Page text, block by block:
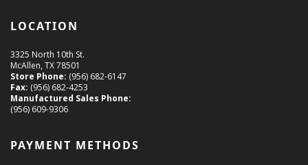
LOCATION
3325 North 10th St.
McAllen, TX 78501
Store Phone: (956) 682-6147
Fax: (956) 682-4253
Manufactured Sales Phone:
(956) 609-9306
PAYMENT METHODS